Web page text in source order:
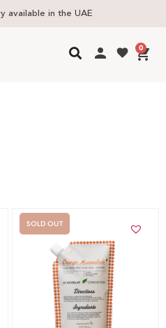
available in the UAE
0
Out of stock -
Notify me
SOLD OUT